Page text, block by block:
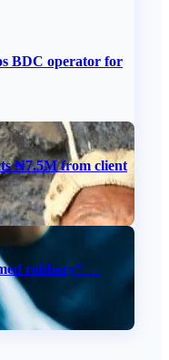
BDC operator for
₦7.5M from client
robbery” —